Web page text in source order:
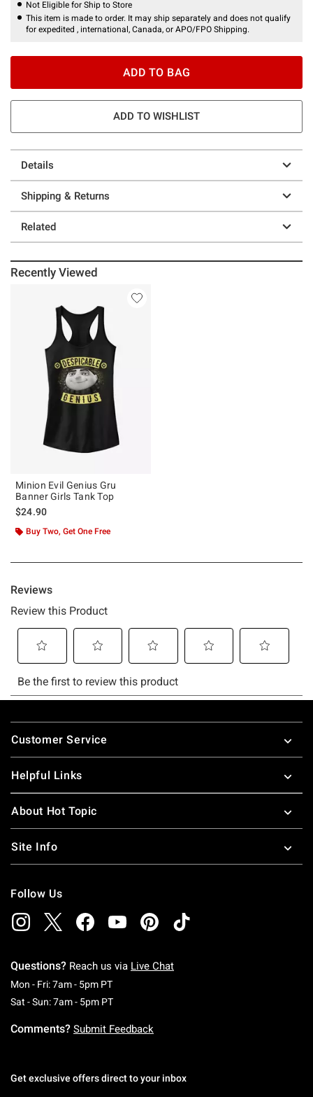
Not Eligible for Ship to Store
This item is made to order. It may ship separately and does not qualify
for expedited , international, Canada, or APO/FPO Shipping.
ADD TO BAG
ADD TO WISHLIST
Details
Shipping & Returns
Related
Recently Viewed
Minion Evil Genius Gru
Banner Girls Tank Top
$24.90
Buy Two, Get One Free
Footer
Customer Service
Helpful Links
About Hot Topic
Site Info
Follow Us
Questions? Reach us via Live Chat
Mon - Fri: 7am - 5pm PTMonday To Friday: 7 AM To 5 PM Pacific Time
Sat - Sun: 7am - 5pm PTSaturday To Sunday: 7 AM To 5 PM Pacific
Comments? Submit Feedback
Get exclusive offers direct to your inbox